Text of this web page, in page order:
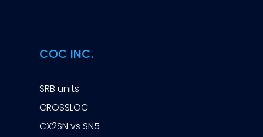
COC INC.
SRB units
CROSSLOC
CX2SN vs SN5